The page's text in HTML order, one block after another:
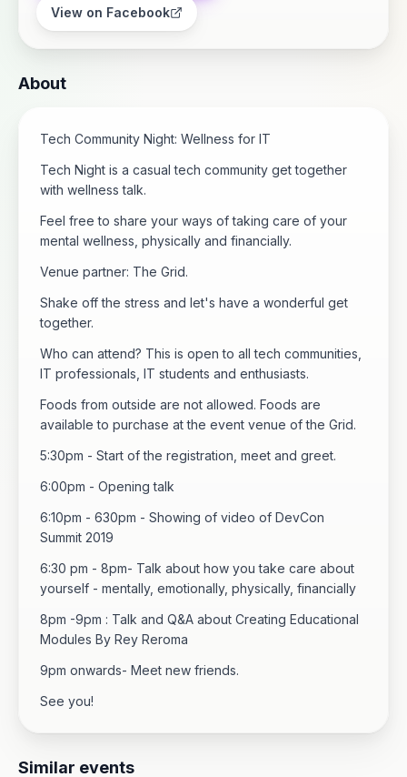
View on Facebook
About
Tech Community Night: Wellness for IT
Tech Night is a casual tech community get together
with wellness talk.
Feel free to share your ways of taking care of your
mental wellness, physically and financially.
Venue partner: The Grid.
Shake off the stress and let's have a wonderful get
together.
Who can attend? This is open to all tech communities,
IT professionals, IT students and enthusiasts.
Foods from outside are not allowed. Foods are
available to purchase at the event venue of the Grid.
5:30pm - Start of the registration, meet and greet.
6:00pm - Opening talk
6:10pm - 630pm - Showing of video of DevCon
Summit 2019
6:30 pm - 8pm- Talk about how you take care about
yourself - mentally, emotionally, physically, financially
8pm -9pm : Talk and Q&A about Creating Educational
Modules By Rey Reroma
9pm onwards- Meet new friends.
See you!
Similar events